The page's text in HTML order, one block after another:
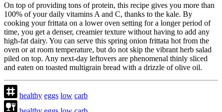
On top of providing tons of protein, this recipe gives you more than
100% of your daily vitamins A and C, thanks to the kale. By
cooking your frittata on a lower oven setting for a longer period of
time, you get a denser, creamier texture without having to add any
high-fat dairy. You can serve this spring onion frittata hot from the
oven or at room temperature, but do not skip the vibrant herb salad
piled on top. Any next-day leftovers are phenomenal thinly sliced
and eaten on toasted multigrain bread with a drizzle of olive oil.
healthy eggs low carb